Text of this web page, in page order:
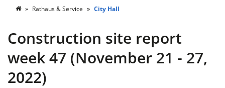
Rathaus & Service City Hall
Construction site report
week 47 (November 21 - 27,
2022)